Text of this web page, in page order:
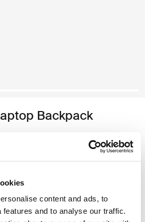
content and ads, to
features and to analyse our traffic.
Backpack
Backpack Czarny (selected)